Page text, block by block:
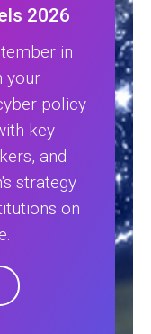
2026
in
your
policy
key
and
strategy
on